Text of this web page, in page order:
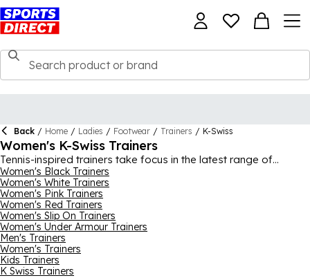
Back / Home / Ladies / Footwear / Trainers / K-Swiss
Women's K-Swiss Trainers
Tennis-inspired trainers take focus in the latest range of
women's K-Swiss trainers. Bold accents meet classic designs in
this curated edit. Shop the full range online today.
Women's Black Trainers
Women's White Trainers
Women's Pink Trainers
Women's Red Trainers
Women's Slip On Trainers
Women's Under Armour Trainers
Men's Trainers
Women's Trainers
Kids Trainers
K Swiss Trainers